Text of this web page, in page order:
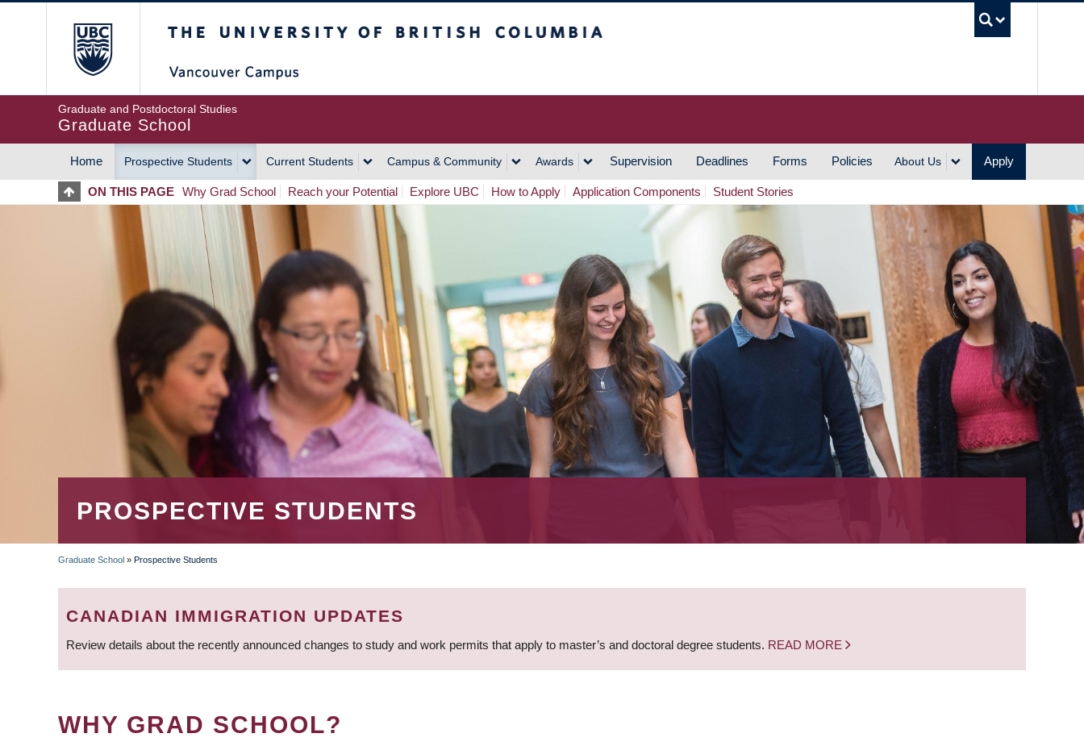
Graduate and Postdoctoral Studies
Graduate School
MAIN
NAVIGATION
Home Prospective Students Current Students Campus & Community Awards Supervision Deadlines Forms Policies About Us Apply
ON THIS PAGE Why Grad School Reach your Potential Explore UBC How to Apply Application Components Student Stories
PROSPECTIVE STUDENTS
BREADCRUMB
Graduate School » Prospective Students
CANADIAN IMMIGRATION UPDATES
Review details about the recently announced changes to study and work permits that apply to master’s and doctoral degree students. READ MORE
WHY GRAD SCHOOL?